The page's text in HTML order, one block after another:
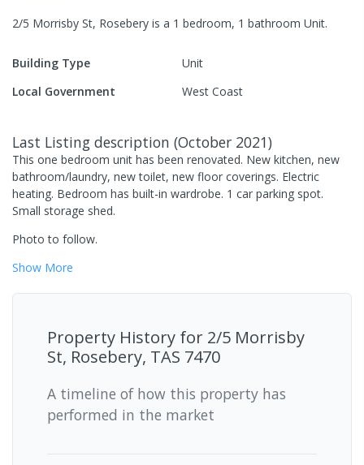
2/5 Morrisby St, Rosebery is a 1 bedroom, 1 bathroom Unit.
Building Type
Unit
Local Government
West Coast
Last Listing description (October 2021)
This one bedroom unit has been renovated. New kitchen, new
bathroom/laundry, new toilet, new floor coverings. Electric
heating. Bedroom has built-in wardrobe. 1 car parking spot.
Small storage shed.
Photo to follow.
Show More
Property History for 2/5 Morrisby
St, Rosebery, TAS 7470
A timeline of how this property has
performed in the market